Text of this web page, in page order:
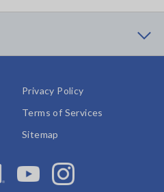
Privacy Policy
Terms of Services
Sitemap